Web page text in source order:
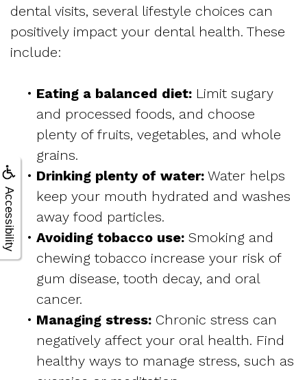
Accessibility
dental visits, several lifestyle choices can
positively impact your dental health. These
include:
• Eating a balanced diet: Limit sugary
and processed foods, and choose
plenty of fruits, vegetables, and whole
grains.
• Drinking plenty of water: Water helps
keep your mouth hydrated and washes
away food particles.
• Avoiding tobacco use: Smoking and
chewing tobacco increase your risk of
gum disease, tooth decay, and oral
cancer.
• Managing stress: Chronic stress can
negatively affect your oral health. Find
healthy ways to manage stress, such as